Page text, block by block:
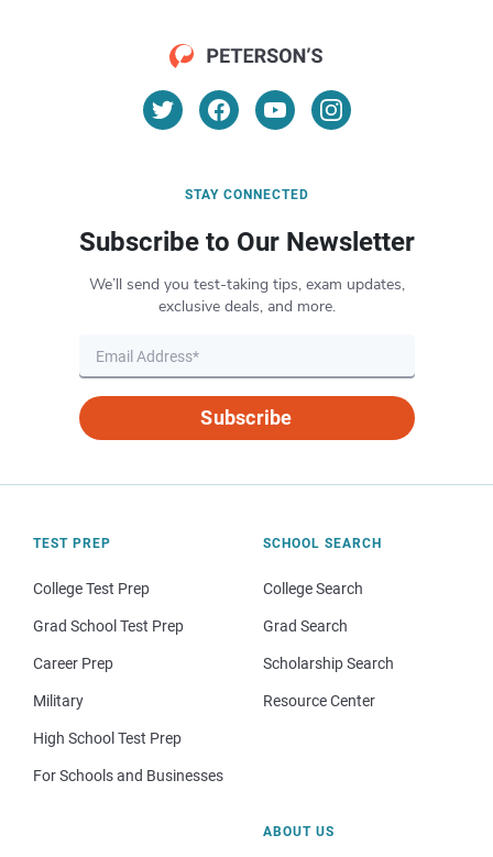
STAY CONNECTED
Subscribe to Our Newsletter
We’ll send you test-taking tips, exam updates,
exclusive deals, and more.
Subscribe
TEST PREP
College Test Prep
Grad School Test Prep
Career Prep
Military
High School Test Prep
For Schools and Businesses
SCHOOL SEARCH
College Search
Grad Search
Scholarship Search
Resource Center
ABOUT US